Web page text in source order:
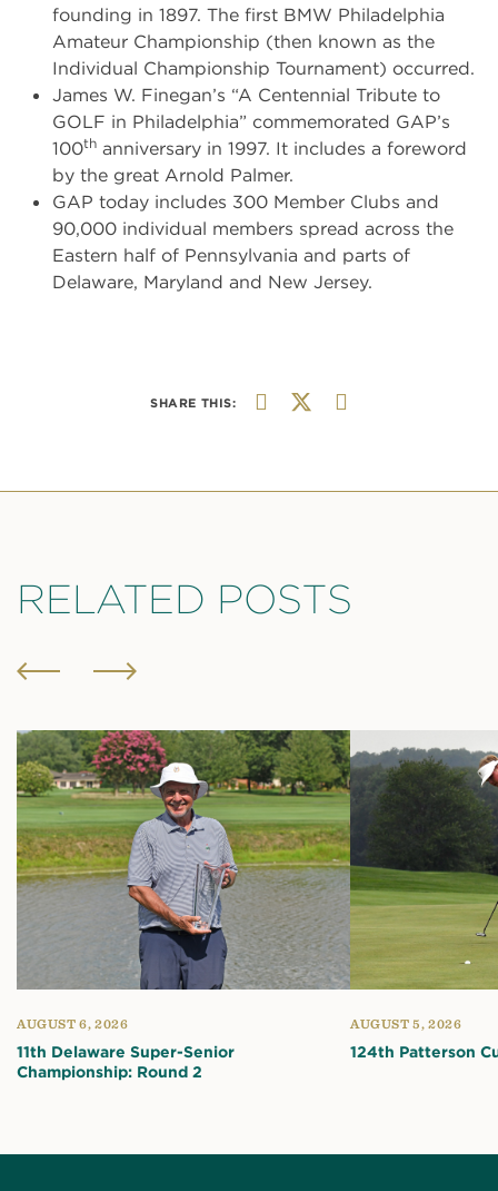
founding in 1897. The first BMW Philadelphia
Amateur Championship (then known as the
Individual Championship Tournament) occurred.
James W. Finegan’s “A Centennial Tribute to
GOLF in Philadelphia” commemorated GAP’s
100th anniversary in 1997. It includes a foreword
by the great Arnold Palmer.
GAP today includes 300 Member Clubs and
90,000 individual members spread across the
Eastern half of Pennsylvania and parts of
Delaware, Maryland and New Jersey.
SHARE THIS:
RELATED POSTS
AUGUST 6, 2026
11th Delaware Super-Senior
Championship: Round 2
AUGUST 5, 2026
124th Patterson